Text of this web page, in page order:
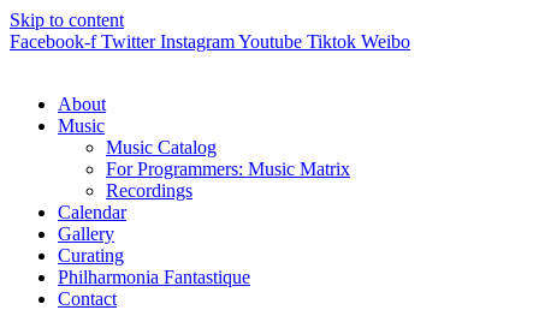
Skip to content
Facebook-f Twitter InstagramYoutube Tiktok Weibo
About
Music
Music Catalog
For Programmers: Music Matrix
Recordings
Calendar
Gallery
Curating
Philharmonia Fantastique
Contact